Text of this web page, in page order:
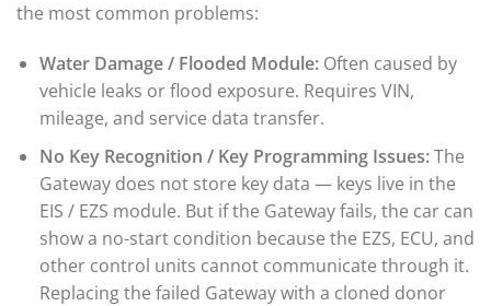
the most common problems:
Water Damage / Flooded Module:Often caused by
vehicle leaks or flood exposure. Requires VIN,
mileage, and service data transfer.
No Key Recognition / Key Programming Issues:The
Gateway does not store key data — keys live in the
EIS / EZS module. But if the Gateway fails, the car can
show a no-start condition because the EZS, ECU, and
other control units cannot communicate through it.
Replacing the failed Gateway with a cloned donor